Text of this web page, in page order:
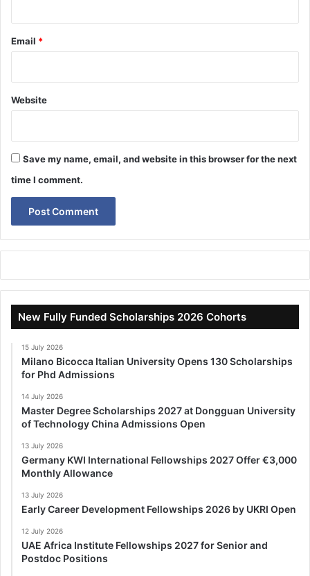
Email *
Website
Save my name, email, and website in this browser for the next
time I comment.
New Fully Funded Scholarships 2026 Cohorts
15 July 2026
Milano Bicocca Italian University Opens 130 Scholarships
for Phd Admissions
14 July 2026
Master Degree Scholarships 2027 at Dongguan University
of Technology China Admissions Open
13 July 2026
Germany KWI International Fellowships 2027 Offer €3,000
Monthly Allowance
13 July 2026
Early Career Development Fellowships 2026 by UKRI Open
12 July 2026
UAE Africa Institute Fellowships 2027 for Senior and
Postdoc Positions